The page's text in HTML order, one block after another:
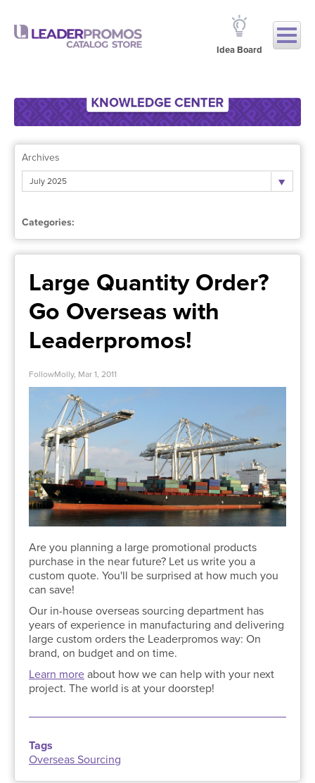
Idea Board
Archives
July 2025
Categories:
Large Quantity Order?
Go Overseas with
Leaderpromos!
FollowMolly, Mar 1, 2011
Are you planning a large promotional products
purchase in the near future? Let us write you a
custom quote. You'll be surprised at how much you
can save!
Our in-house overseas sourcing department has
years of experience in manufacturing and delivering
large custom orders the Leaderpromos way: On
brand, on budget and on time.
Learn more about how we can help with your next
project. The world is at your doorstep!
Tags
Overseas Sourcing